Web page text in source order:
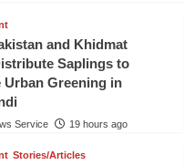
and Khidmat
Saplings to
Urban Greening in
Service 19 hours ago
Stories/Articles